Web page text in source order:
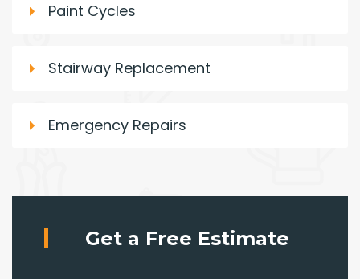
Paint Cycles
Stairway Replacement
Emergency Repairs
Get a Free Estimate